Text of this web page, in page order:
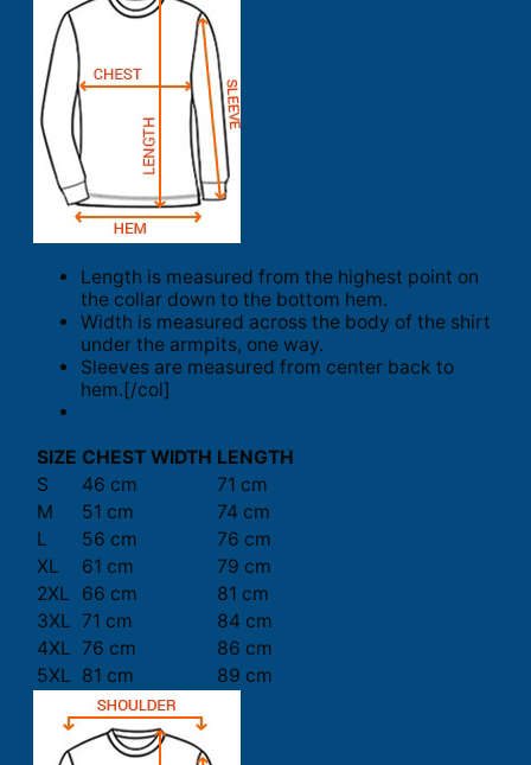
Length is measured from the highest point on
the collar down to the bottom hem.
Width is measured across the body of the shirt
under the armpits, one way.
Sleeves are measured from center back to
hem.[/col]
SIZE CHEST WIDTH LENGTH
S
46 cm
71 cm
M
51 cm
74 cm
L
56 cm
76 cm
XL
61 cm
79 cm
2XL
66 cm
81 cm
3XL 71 cm
84 cm
4XL 76 cm
86 cm
5XL 81 cm 89 cm